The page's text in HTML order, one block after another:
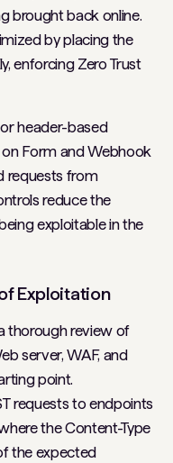
brought back online.
by placing the
enforcing Zero Trust
header-based
Form and Webhook
requests from
reduce the
exploitable in the
Exploitation
thorough review of
server, WAF, and
point.
requests to endpoints
the Content-Type
the expected